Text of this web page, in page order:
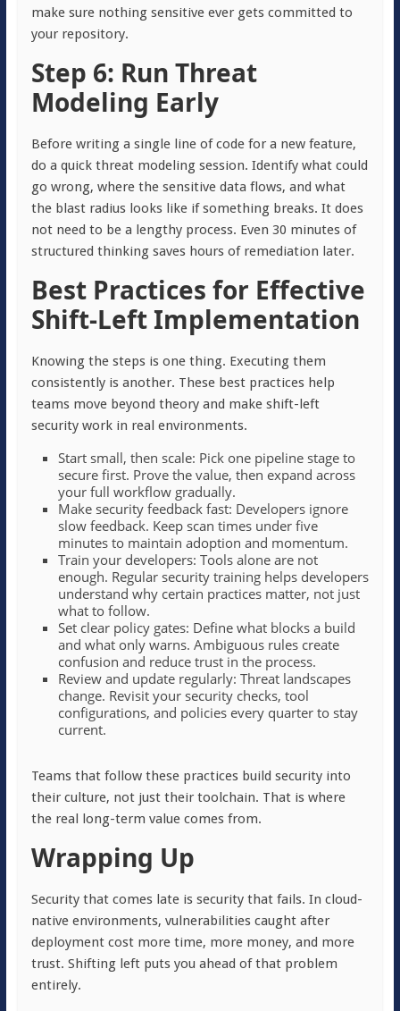
make sure nothing sensitive ever gets committed to
your repository.
Step 6: Run Threat
Modeling Early
Before writing a single line of code for a new feature,
do a quick threat modeling session. Identify what could
go wrong, where the sensitive data flows, and what
the blast radius looks like if something breaks. It does
not need to be a lengthy process. Even 30 minutes of
structured thinking saves hours of remediation later.
Best Practices for Effective
Shift-Left Implementation
Knowing the steps is one thing. Executing them
consistently is another. These best practices help
teams move beyond theory and make shift-left
security work in real environments.
Start small, then scale: Pick one pipeline stage to
secure first. Prove the value, then expand across
your full workflow gradually.
Make security feedback fast: Developers ignore
slow feedback. Keep scan times under five
minutes to maintain adoption and momentum.
Train your developers: Tools alone are not
enough. Regular security training helps developers
understand why certain practices matter, not just
what to follow.
Set clear policy gates: Define what blocks a build
and what only warns. Ambiguous rules create
confusion and reduce trust in the process.
Review and update regularly: Threat landscapes
change. Revisit your security checks, tool
configurations, and policies every quarter to stay
current.
Teams that follow these practices build security into
their culture, not just their toolchain. That is where
the real long-term value comes from.
Wrapping Up
Security that comes late is security that fails. In cloud-
native environments, vulnerabilities caught after
deployment cost more time, more money, and more
trust. Shifting left puts you ahead of that problem
entirely.